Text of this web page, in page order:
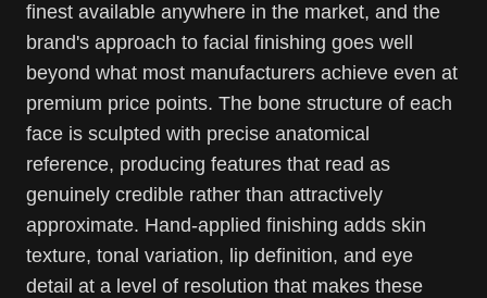
finest available anywhere in the market, and the
brand's approach to facial finishing goes well
beyond what most manufacturers achieve even at
premium price points. The bone structure of each
face is sculpted with precise anatomical
reference, producing features that read as
genuinely credible rather than attractively
approximate. Hand-applied finishing adds skin
texture, tonal variation, lip definition, and eye
detail at a level of resolution that makes these